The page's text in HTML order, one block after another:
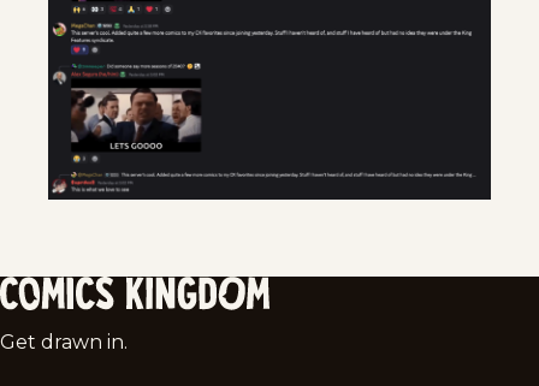
Comics
Get drawn in.